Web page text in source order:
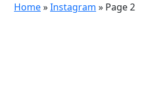
Home»Instagram » Page 2